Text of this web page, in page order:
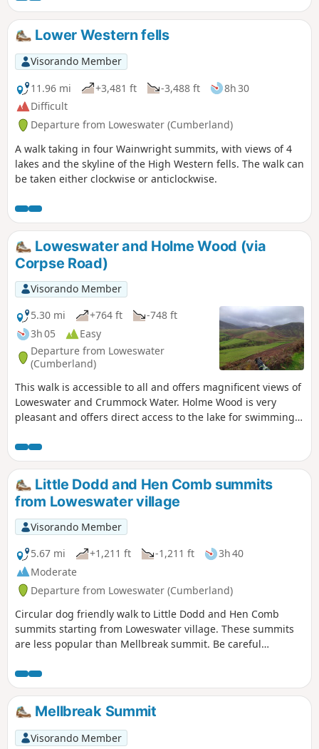
Lower Western fells
Visorando Member
11.96 mi
+3,481 ft -3,488 ft
8h 30
Difficult
Departure from Loweswater (Cumberland)
A walk taking in four Wainwright summits, with views of 4
lakes and the skyline of the High Western fells. The walk can
be taken either clockwise or anticlockwise.
Loweswater and Holme Wood (via
Corpse Road)
Visorando Member
5.30 mi
+764 ft
-748 ft
3h 05
Easy
Departure from Loweswater
(Cumberland)
This walk is accessible to all and offers magnificent views of
Loweswater and Crummock Water. Holme Wood is very
pleasant and offers direct access to the lake for swimming.
is also accessible to pushchairs.
Little Dodd and Hen Comb summits
from Loweswater village
Visorando Member
5.67 mi
+1,211 ft -1,211 ft
3h 40
Moderate
Departure from Loweswater (Cumberland)
Circular dog friendly walk to Little Dodd and Hen Comb
summits starting from Loweswater village. These summits
are less popular than Mellbreak summit. Be careful
previous days.
Mellbreak Summit
Visorando Member